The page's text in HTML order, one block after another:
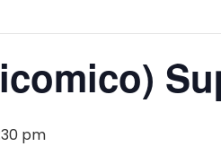
pm